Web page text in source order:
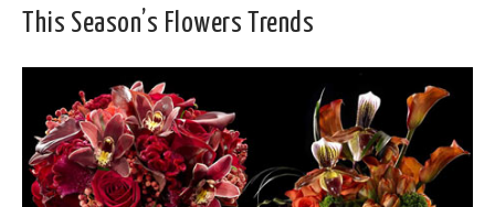
This Season’s Flowers Trends